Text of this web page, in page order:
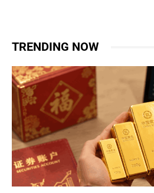
TRENDING NOW